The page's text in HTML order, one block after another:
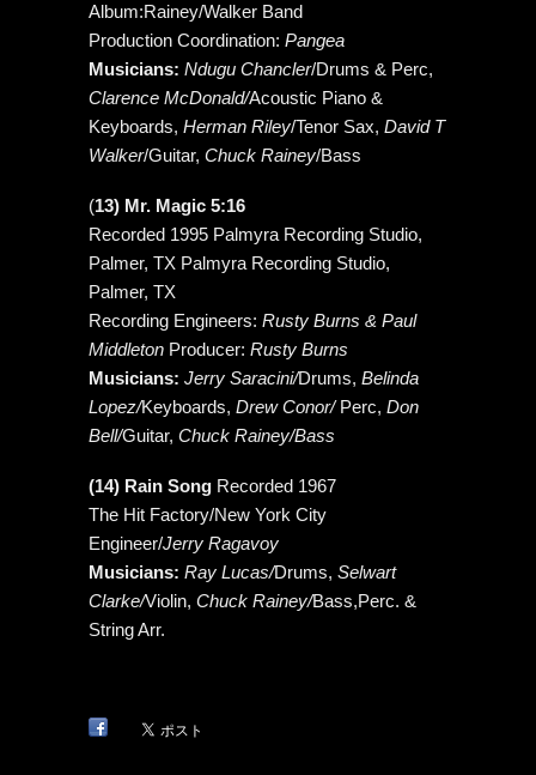
Album:Rainey/Walker Band
Production Coordination: Pangea
Musicians: Ndugu Chancler/Drums & Perc,
Clarence McDonald/Acoustic Piano &
Keyboards, Herman Riley/Tenor Sax, David T
Walker/Guitar, Chuck Rainey/Bass
(13) Mr. Magic 5:16
Recorded 1995 Palmyra Recording Studio,
Palmer, TX Palmyra Recording Studio,
Palmer, TX
Recording Engineers: Rusty Burns & Paul
Middleton Producer: Rusty Burns
Musicians: Jerry Saracini/Drums, Belinda
Lopez/Keyboards, Drew Conor/Perc, Don
Bell/Guitar, Chuck Rainey/Bass
(14) Rain Song Recorded 1967
The Hit Factory/New York City
Engineer/Jerry Ragavoy
Musicians: Ray Lucas/Drums, Selwart
Clarke/Violin, Chuck Rainey/Bass,Perc. &
String Arr.